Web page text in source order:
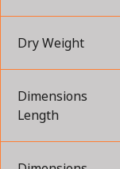
Dry Weight
Dimensions
Length